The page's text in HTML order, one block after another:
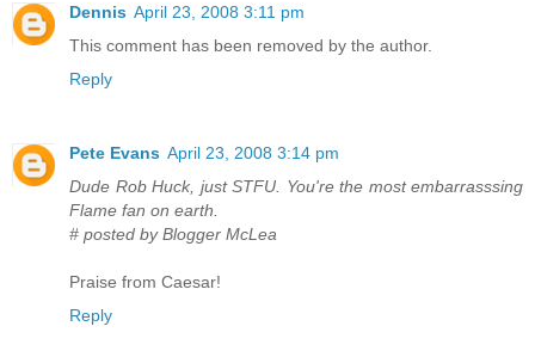
Dennis April 23, 2008 3:11 pm
This comment has been removed by the author.
Reply
Pete Evans April 23, 2008 3:14 pm
Dude Rob Huck, just STFU. You're the most embarrasssing
Flame fan on earth.
# posted by Blogger McLea
Praise from Caesar!
Reply